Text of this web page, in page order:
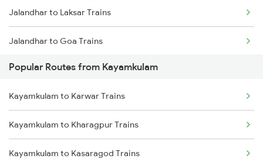
Kayamkulam to Mavelikkara Trains
Kayamkulam to Karunagappally Trains
Jalandhar to Laksar Trains
Jalandhar to Goa Trains
Jalandhar to Mau Trains
Jalandhar to Moradabad Trains
Jalandhar to Mandi Dabwali Trains
Jalandhar to Mukerian Trains
Popular Routes from Kayamkulam
Kayamkulam to Karwar Trains
Kayamkulam to Kharagpur Trains
Kayamkulam to Kasaragod Trains